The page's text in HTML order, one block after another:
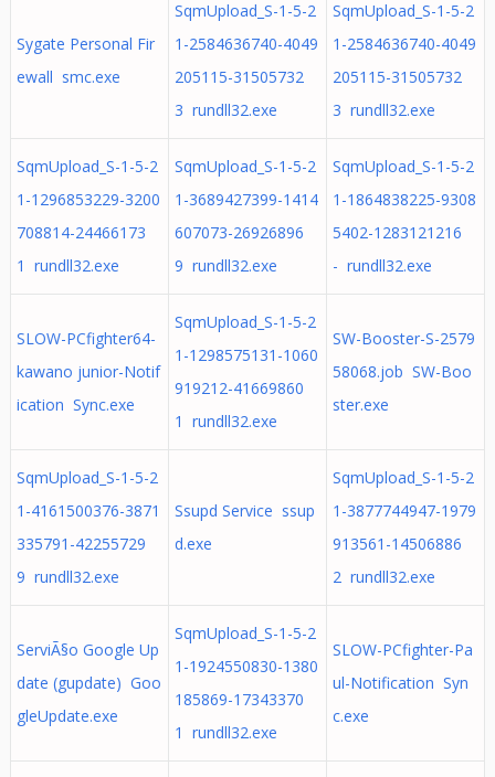
Sygate Personal Fir
ewall smc.exe
SqmUpload_S-1-5-2
1-2584636740-4049
205115-31505732
3 rundll32.exe
SqmUpload_S-1-5-2
1-2584636740-4049
205115-31505732
3 rundll32.exe
SqmUpload_S-1-5-2
1-1296853229-3200
708814-24466173
1 rundll32.exe
SqmUpload_S-1-5-2
1-3689427399-1414
607073-26926896
9 rundll32.exe
SqmUpload_S-1-5-2
1-1864838225-9308
5402-1283121216
- rundll32.exe
SLOW-PCfighter64-
kawano junior-Notif
ication Sync.exe
SqmUpload_S-1-5-2
1-1298575131-1060
919212-41669860
1 rundll32.exe
SW-Booster-S-2579
58068.job SW-Boo
ster.exe
SqmUpload_S-1-5-2
1-4161500376-3871
335791-42255729
9 rundll32.exe
Ssupd Service ssup
d.exe
SqmUpload_S-1-5-2
1-3877744947-1979
913561-14506886
2 rundll32.exe
ServiÃ§o Google Up
date (gupdate) Goo
gleUpdate.exe
SqmUpload_S-1-5-2
1-1924550830-1380
185869-17343370
1 rundll32.exe
SLOW-PCfighter-Pa
ul-Notification Syn
c.exe